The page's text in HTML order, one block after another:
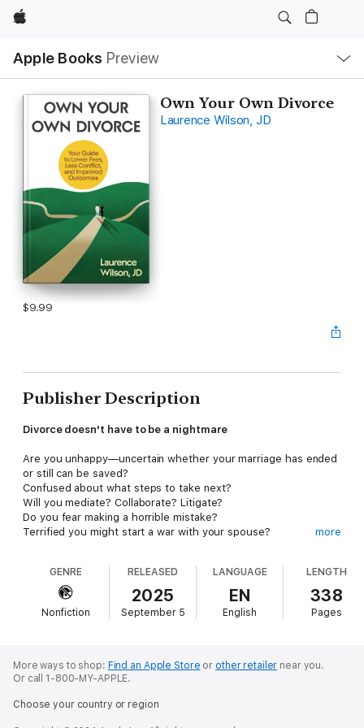
Apple
Apple Books Preview
Nav
Open
Menu
Own Your Own Divorce
Laurence Wilson, JD
$9.99
Publisher Description
Divorce doesn't have to be a nightmare
Are you unhappy—uncertain whether your marriage has ended
or still can be saved?
Confused about what steps to take next?
Will you mediate? Collaborate? Litigate?
Do you fear making a horrible mistake?
Terrified you might start a war with your spouse?
Do you wish to reduce the toll divorce will make upon your
family and project the best version of yourself as you proceed?
Laurence Wilson, a pioneering divorce attorney with fifty years
and clarity.
your divorce from the Divorce Industrial Complex. Create a
more
GENRE
Nonfiction
RELEASED
2025
September 5
LANGUAGE
EN
English
LENGTH
338
Pages
More ways to shop: Find an Apple Store or other retailer near you.
Or call 1-800-MY-APPLE.
Choose your country or region